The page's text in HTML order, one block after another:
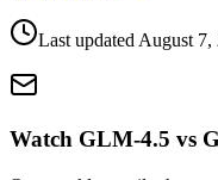
Last updated August 7,
Watch GLM-4.5 vs